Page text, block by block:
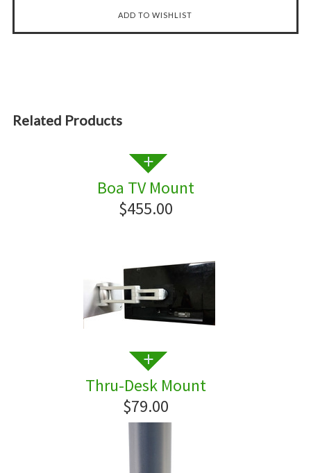
Related Products
Boa TV Mount
$455.00
Thru-Desk Mount
$79.00